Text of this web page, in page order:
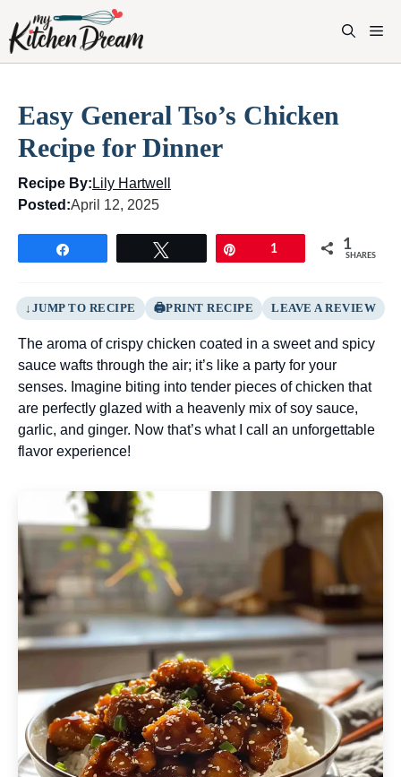
content
Easy General Tso’s Chicken
Recipe for Dinner
Recipe By: Lily Hartwell
Posted:April 12, 2025
1 1
SHARES
JUMP TO RECIPE PRINT RECIPE LEAVE A REVIEW
The aroma of crispy chicken coated in a sweet and spicy
sauce wafts through the air; it’s like a party for your
senses. Imagine biting into tender pieces of chicken that
are perfectly glazed with a heavenly mix of soy sauce,
garlic, and ginger. Now that’s what I call an unforgettable
flavor experience!